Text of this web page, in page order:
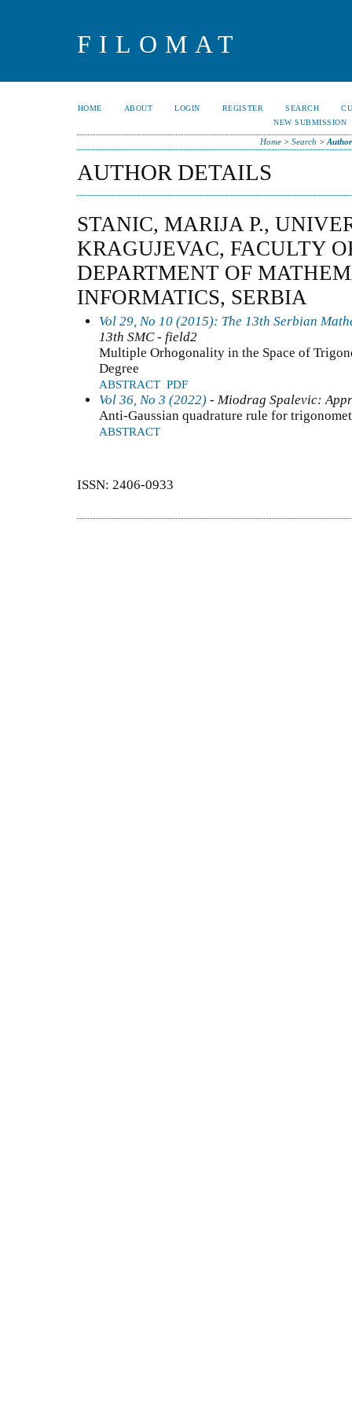
FILOMAT
HOME ABOUT LOGIN REGISTER SEARCH
NEW SUBMISSION
Home> Search >
AUTHOR DETAILS
STANIC, MARIJA P.,
KRAGUJEVAC, FACULTY
DEPARTMENT OF
INFORMATICS, SERBIA
Vol 29, No 10 (2015): The 13th Serbian
13th SMC - field2
Multiple Orhogonality in the Space of
Degree
ABSTRACT PDF
Vol 36, No 3 (2022) - Miodrag Spalevic:
Anti-Gaussian quadrature rule for
ABSTRACT
ISSN: 2406-0933